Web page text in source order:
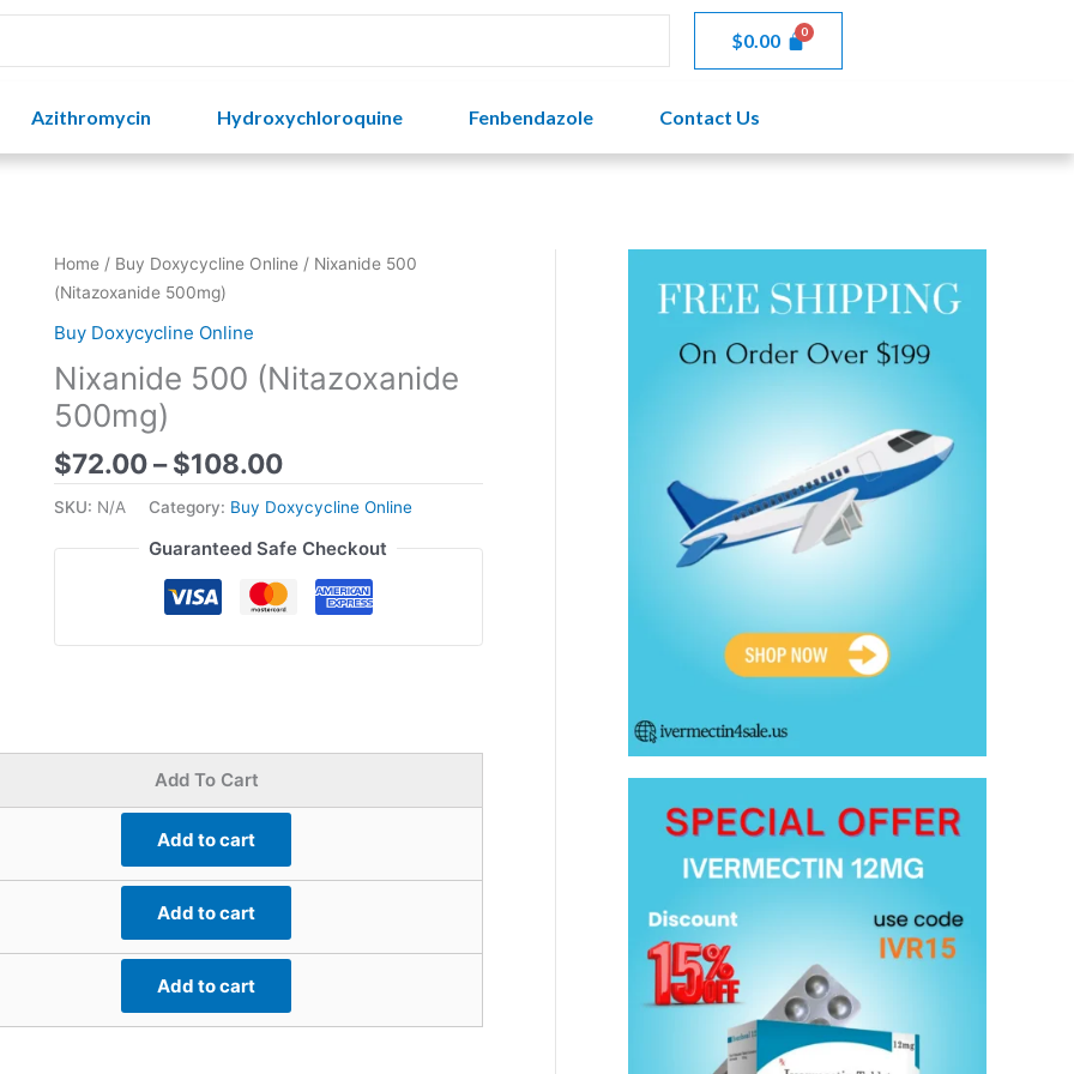
$0.00
Azithromycin Hydroxychloroquine Fenbendazole Contact Us
Home/ Buy Doxycycline Online/ Nixanide 500
(Nitazoxanide 500mg)
Buy Doxycycline Online
Nixanide 500 (Nitazoxanide
500mg)
$72.00– $108.00
Price
$108.00
SKU: N/A Category: Buy Doxycycline Online
Guaranteed Safe Checkout
Add To Cart
Add to cart
Add to cart
Add to cart
through
$108.00